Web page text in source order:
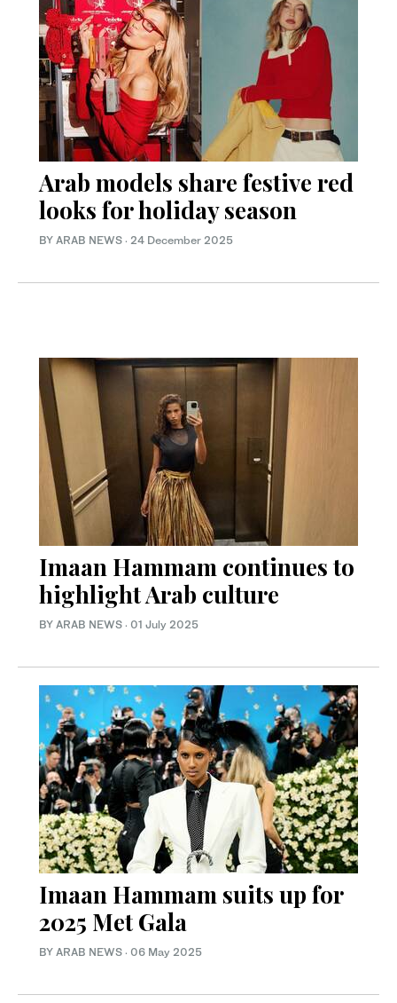
Arab models share festive red
looks for holiday season
BY ARAB NEWS · 24 December 2025
Imaan Hammam continues to
highlight Arab culture
BY ARAB NEWS · 01 July 2025
Imaan Hammam suits up for
2025 Met Gala
BY ARAB NEWS · 06 May 2025